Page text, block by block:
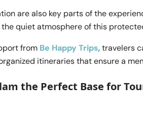
are also key parts of the
quiet atmosphere of this
from Be Happy Trips, travelers
itineraries that ensure a
the Perfect Base for